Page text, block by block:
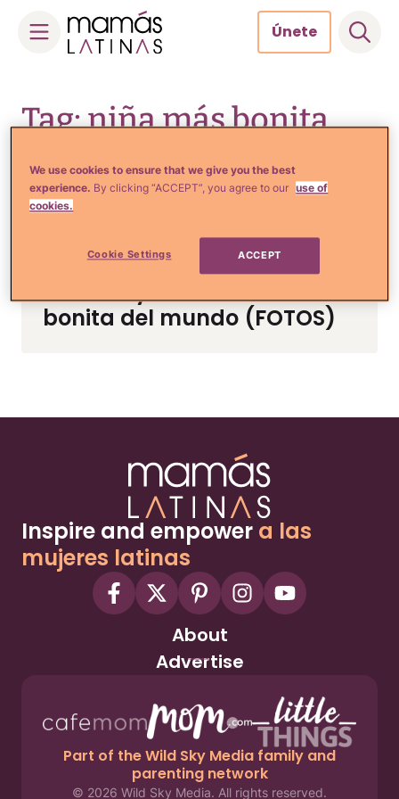
content
Únete
Tag: niña más bonita
del mundo
Mira cuánto ha crecido
bonita del mundo (FOTOS)
Inspire and empower a las
mujeres latinas
About
Advertise
Part of the Wild Sky Media family and
parenting network
© 2026 Wild Sky Media. All rights reserved.
We use cookies to ensure that we give you the best
experience. By clicking “ACCEPT”, you agree to our use of
cookies.
Cookie Settings ACCEPT